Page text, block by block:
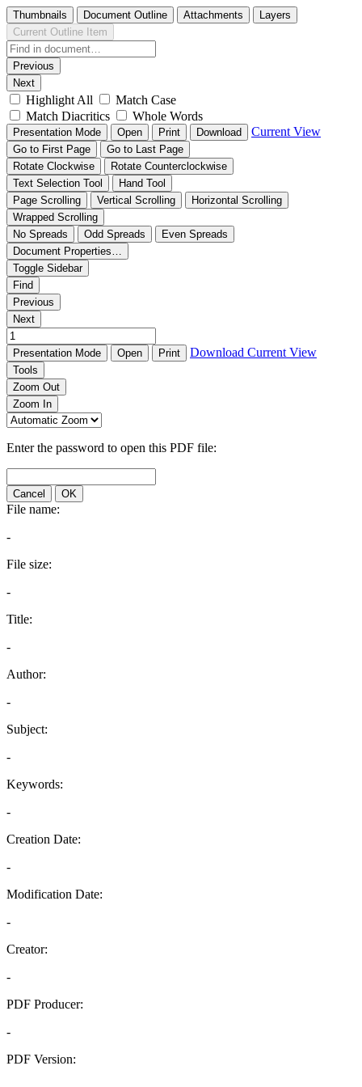
Thumbnails Document Outline Attachments
Layers
Current Outline Item
Previous
Next
Highlight All
Match Case
Match Diacritics
Whole Words
Presentation Mode Open Print Download Current View
Go to First Page
Go to Last Page
Rotate Clockwise
Rotate Counterclockwise
Text Selection Tool
Hand Tool
Page Scrolling
Vertical Scrolling
Horizontal Scrolling
Wrapped Scrolling
No Spreads
Odd Spreads
Even Spreads
Document Properties…
Toggle Sidebar
Find
Previous
Next
Presentation Mode Open Print Download Current View
Tools
Zoom Out
Zoom In
Enter the password to open this PDF file:
Cancel OK
File name:
-
File size:
-
Title:
-
Author:
-
Subject:
-
Keywords:
-
Creation Date:
-
Modification Date:
-
Creator:
-
PDF Producer:
-
PDF Version: